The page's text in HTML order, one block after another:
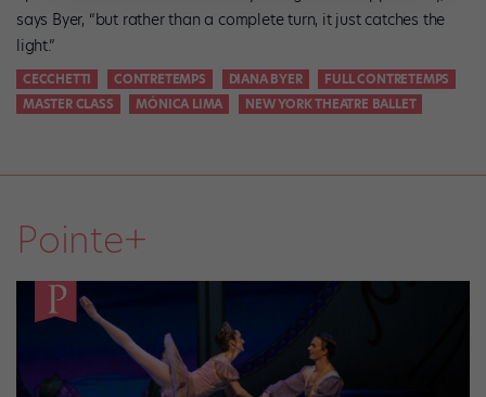
says Byer, “but rather than a complete turn, it just catches the
light.”
CECCHETTI CONTRETEMPS DIANA BYER
FULL CONTRETEMPS
MASTER CLASS
MÓNICA LIMA NEW YORK THEATRE BALLET
Pointe+